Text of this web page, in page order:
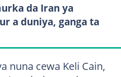
da Iran ya
a duniya, ganga ta
nuna cewa Keli Cain,